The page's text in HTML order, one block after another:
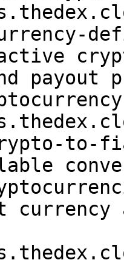
payout
to-